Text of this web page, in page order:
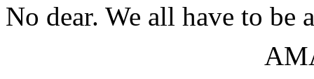
No dear. We all have to be